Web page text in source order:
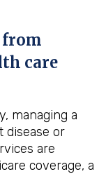
from
care
managing a
disease or
are
coverage, a